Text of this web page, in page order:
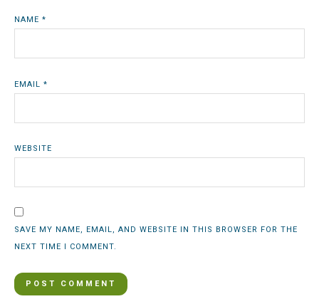
NAME *
EMAIL *
WEBSITE
SAVE MY NAME, EMAIL, AND WEBSITE IN THIS BROWSER FOR THE
NEXT TIME I COMMENT.